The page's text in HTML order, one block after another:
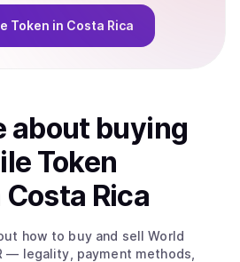
Token in Costa Rica
about buying
Token
Costa Rica
how to buy and sellWorld
— legality, payment methods,